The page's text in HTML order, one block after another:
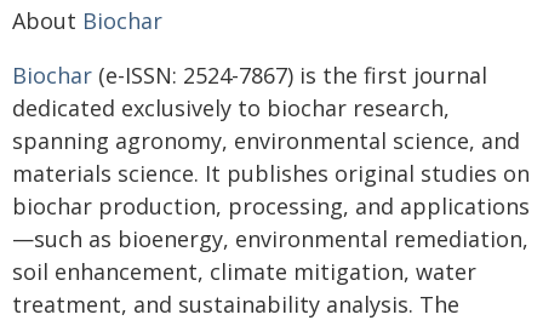
About Biochar
Biochar (e-ISSN: 2524-7867) is the first journal
dedicated exclusively to biochar research,
spanning agronomy, environmental science, and
materials science. It publishes original studies on
biochar production, processing, and applications
—such as bioenergy, environmental remediation,
soil enhancement, climate mitigation, water
treatment, and sustainability analysis. The